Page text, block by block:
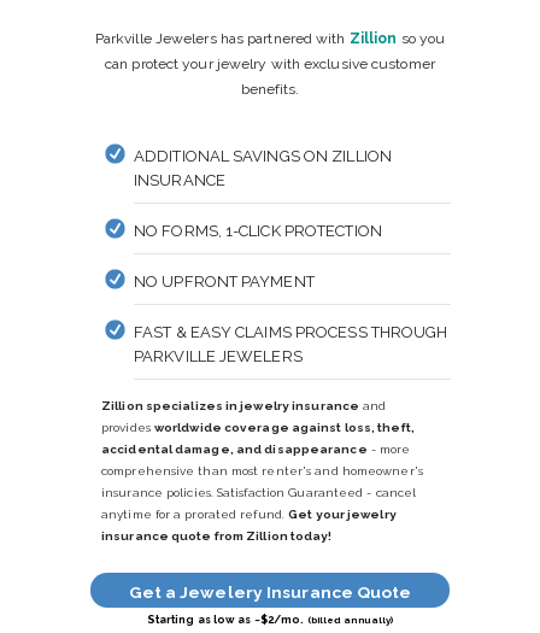
Parkville Jewelers has partnered with Zillion so you
can protect your jewelry with exclusive customer
benefits.
ADDITIONAL SAVINGS ON ZILLION
INSURANCE
NO FORMS, 1-CLICK PROTECTION
NO UPFRONT PAYMENT
FAST & EASY CLAIMS PROCESS THROUGH
PARKVILLE JEWELERS
Zillion specializes in jewelry insurance and
provides worldwide coverage against loss, theft,
accidental damage, and disappearance - more
comprehensive than most renter's and homeowner's
insurance policies. Satisfaction Guaranteed - cancel
anytime for a prorated refund.Get your jewelry
insurance quote from Zillion today!
Get a Jewelery Insurance Quote
Starting as low as ~$2/mo. (billed annually)